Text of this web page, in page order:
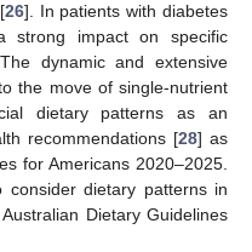
26]. In patients with diabetes
strong impact on specific
dynamic and extensive
the move of single-nutrient
dietary patterns as an
recommendations [28] as
for Americans 2020–2025.
dietary patterns in
Dietary Guidelines